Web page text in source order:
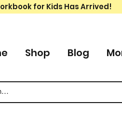
for Kids Has Arrived!
Shop Blog